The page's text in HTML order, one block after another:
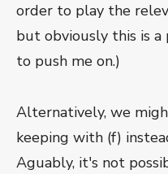
order to play the
but obviously this is
to push me on.)
Alternatively, we
keeping with (f)
Aguably, it's not